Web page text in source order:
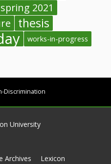
spring 2021
thesis
works-in-progress
Discrimination
University
Archives Lexicon